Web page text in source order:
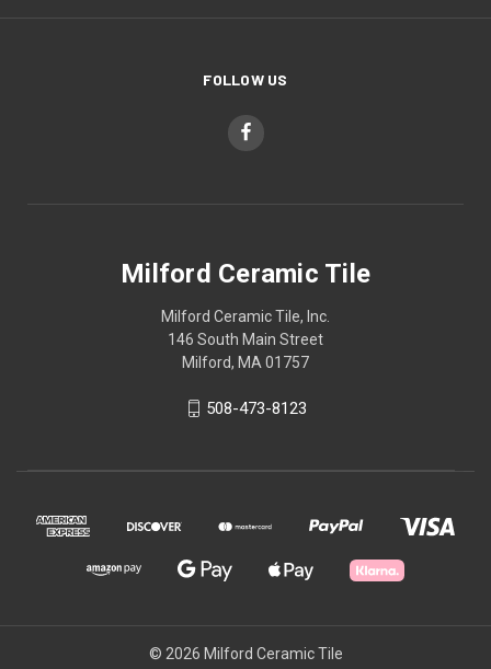
FOLLOW US
Milford Ceramic Tile
Milford Ceramic Tile, Inc.
146 South Main Street
Milford, MA 01757
508-473-8123
© 2026 Milford Ceramic Tile